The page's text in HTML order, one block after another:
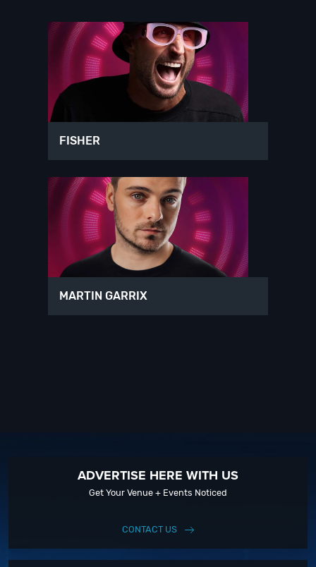
FISHER
MARTIN GARRIX
ADVERTISE HERE WITH US
Get Your Venue + Events Noticed
CONTACT US